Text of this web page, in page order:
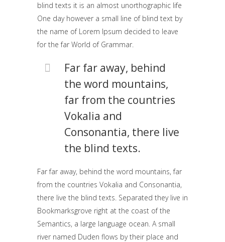
blind texts it is an almost unorthographic life
One day however a small line of blind text by
the name of Lorem Ipsum decided to leave
for the far World of Grammar.
Far far away, behind
the word mountains,
far from the countries
Vokalia and
Consonantia, there live
the blind texts.
Far far away, behind the word mountains, far
from the countries Vokalia and Consonantia,
there live the blind texts. Separated they live in
Bookmarksgrove right at the coast of the
Semantics, a large language ocean. A small
river named Duden flows by their place and